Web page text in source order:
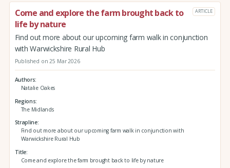
Come and explore the farm brought back to
life by nature
ARTICLE
Find out more about our upcoming farm walk in conjunction
with Warwickshire Rural Hub
Published on 25 Mar 2026
Authors
Natalie Oakes
Regions
The Midlands
Strapline
Find out more about our upcoming farm walk in conjunction with
Warwickshire Rural Hub
Title
Come and explore the farm brought back to life by nature